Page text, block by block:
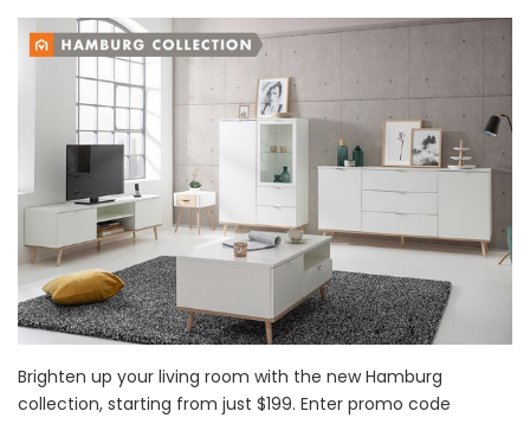
Brighten up your living room with the new Hamburg
collection, starting from just $199. Enter promo code